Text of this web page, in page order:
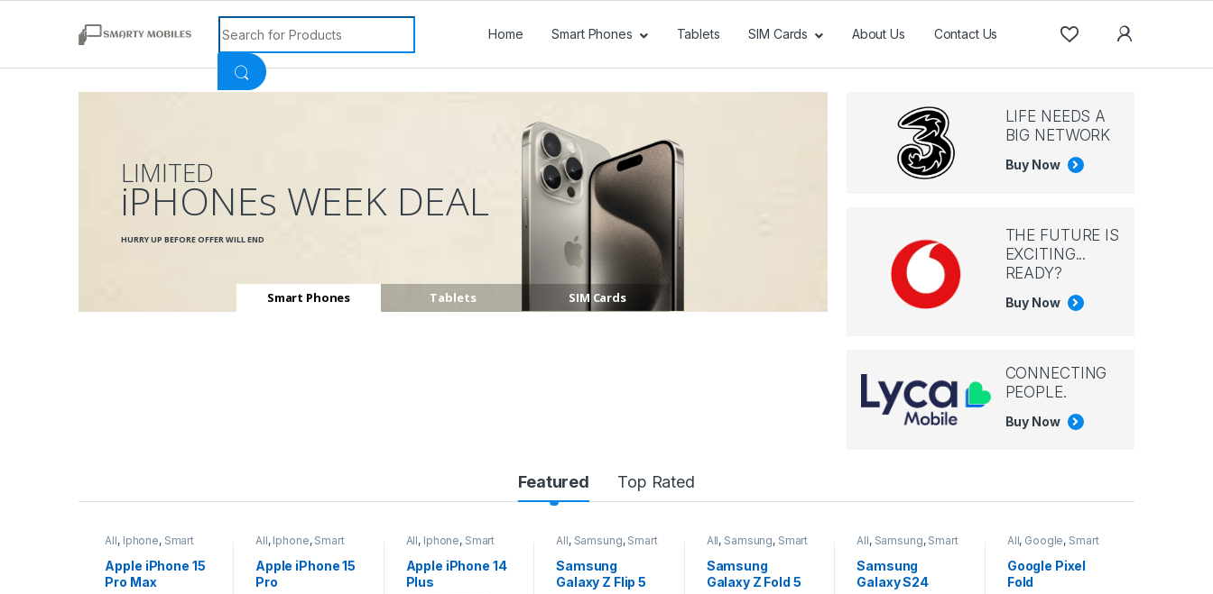
Search for:
Home Smart Phones Tablets SIM Cards About Us Contact Us
Smart Phones Tablets SIM Cards
LIMITED
iPHONEs WEEK DEAL
HURRY UP BEFORE OFFER WILL END
LIFE NEEDS A
BIG NETWORK
Buy Now
THE FUTURE IS
EXCITING...
READY?
Buy Now
CONNECTING
PEOPLE.
Buy Now
Featured Top Rated
All, Iphone, Smart
Phones
Apple iPhone 15
Pro
All, Iphone, Smart
Phones
Apple iPhone 14
Plus
All, Samsung,Smart
Phones
Samsung
Galaxy Z Flip 5
All, Samsung, Smart
Samsung
Galaxy Z Fold 5
All, Samsung, Smart
Samsung
Galaxy S24
All, Google,Smart
Google Pixel
Fold
All, Tablets
Apple iPad Air
13 inch